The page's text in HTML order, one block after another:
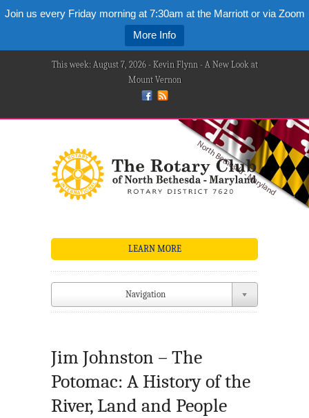
Join us every Friday morning at 7:30am at the Marriott or via Zoom
More Info
This week: August 7, 2026 - Kevin Flynn - A New Look at
Mount Vernon
LEARN MORE
Navigation
Jim Johnston – The
Potomac: A History of the
River, Land and People